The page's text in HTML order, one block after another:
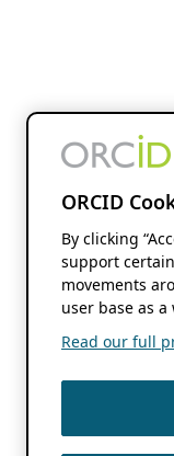
ORCID
By clicking
support
movements
user base as a
Read our full